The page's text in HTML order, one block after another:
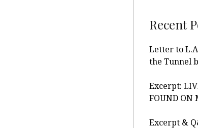
Recent
Letter to
the Tunnel
Excerpt:
FOUND ON
Excerpt &